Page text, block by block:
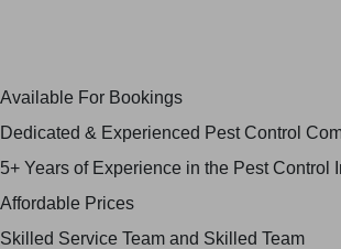
Available For Bookings
Dedicated & Experienced Pest Control
5+ Years of Experience in the Pest Control
Affordable Prices
Skilled Service Team and Skilled Team